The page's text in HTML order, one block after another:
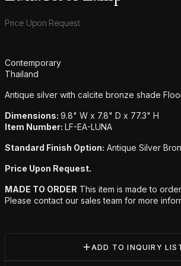
Product information
Price Upon Request
Additional details
Contemporary
Thailand
Antique silver with calcite bronze shade
Dimensions: 9.8" W x 7.8" D x 77.3" H
Item Number: LF-EA-LUNA
Standard Finish Option: Antique Silver
Price Upon Request.
MADE TO ORDER This item is made to
Please contact our sales team for more
ADD TO INQUIRY